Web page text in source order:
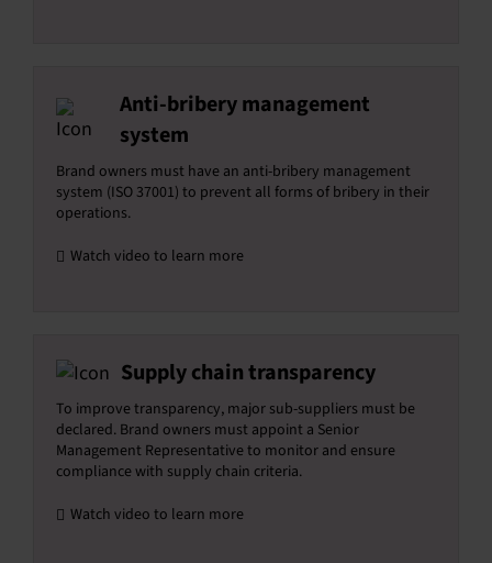
Anti-bribery management
system
Brand owners must have an anti-bribery management
system (ISO 37001) to prevent all forms of bribery in their
operations.
Watch video to learn more
Supply chain transparency
To improve transparency, major sub-suppliers must be
declared. Brand owners must appoint a Senior
Management Representative to monitor and ensure
compliance with supply chain criteria.
Watch video to learn more